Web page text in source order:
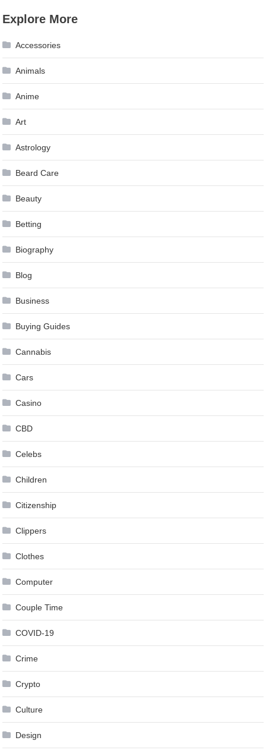
Explore More
Accessories
Animals
Anime
Art
Astrology
Beard Care
Beauty
Betting
Biography
Blog
Business
Buying Guides
Cannabis
Cars
Casino
CBD
Celebs
Children
Citizenship
Clippers
Clothes
Computer
Couple Time
COVID-19
Crime
Crypto
Culture
Design